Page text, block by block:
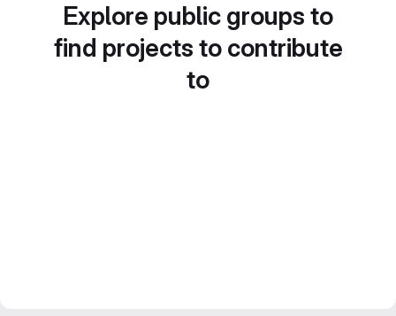
Explore public groups to
find projects to contribute
to